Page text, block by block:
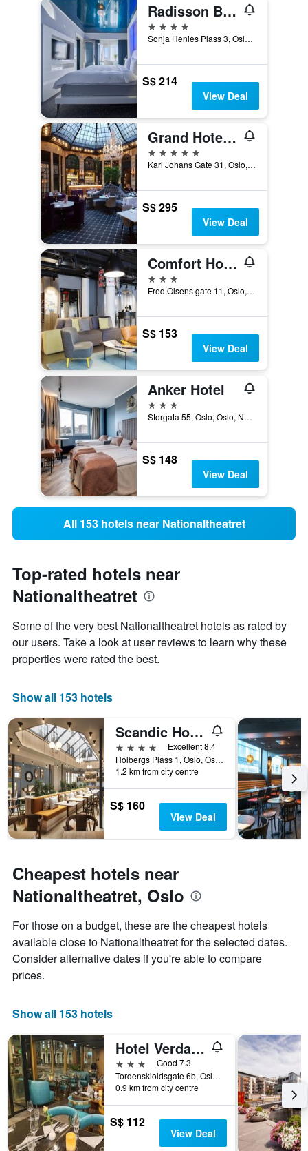
Radisson Blu Plaza Hotel, Oslo
4 stars
Sonja Henies Plass 3, Oslo, Oslo, Norway
S$ 214
View Deal
Grand Hotel Oslo by Scandic
5 stars
Karl Johans Gate 31, Oslo, Oslo, Norway
S$ 295
View Deal
Comfort Hotel Xpress Central Station
3 stars
Fred Olsens gate 11, Oslo, Oslo, Norway
S$ 153
View Deal
Anker Hotel
3 stars
Storgata 55, Oslo, Oslo, Norway
S$ 148
View Deal
All 153 hotels near Nationaltheatret
Top-rated hotels near
Nationaltheatret
Some of the very best Nationaltheatret hotels as rated by
our users. Take a look at user reviews to learn why these
properties were rated the best.
Show all 153 hotels
Scandic Holberg
4 stars
Excellent 8.4
Holbergs Plass 1, Oslo, Oslo, Norway
1.2 km from city centre
S$ 160
View Deal
Cheapest hotels near
Nationaltheatret, Oslo
For those on a budget, these are the cheapest hotels
available close to Nationaltheatret for the selected dates.
Consider alternative dates if you're able to compare
prices.
Show all 153 hotels
Hotel Verdandi Oslo
3 stars
Good 7.3
Tordenskioldsgate 6b, Oslo, Oslo, Norway
0.9 km from city centre
S$ 112
View Deal